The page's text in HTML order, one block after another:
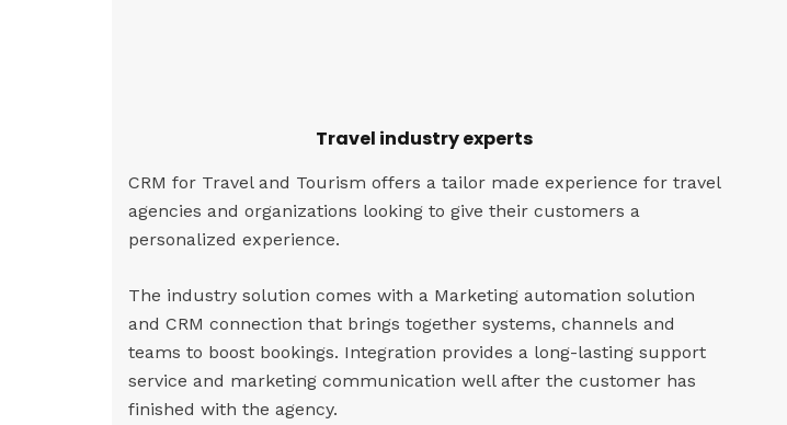
Travel industry experts
CRM for Travel and Tourism offers a tailor made experience for travel
agencies and organizations looking to give their customers a
personalized experience.
The industry solution comes with a Marketing automation solution
and CRM connection that brings together systems, channels and
teams to boost bookings. Integration provides a long-lasting support
service and marketing communication well after the customer has
finished with the agency.